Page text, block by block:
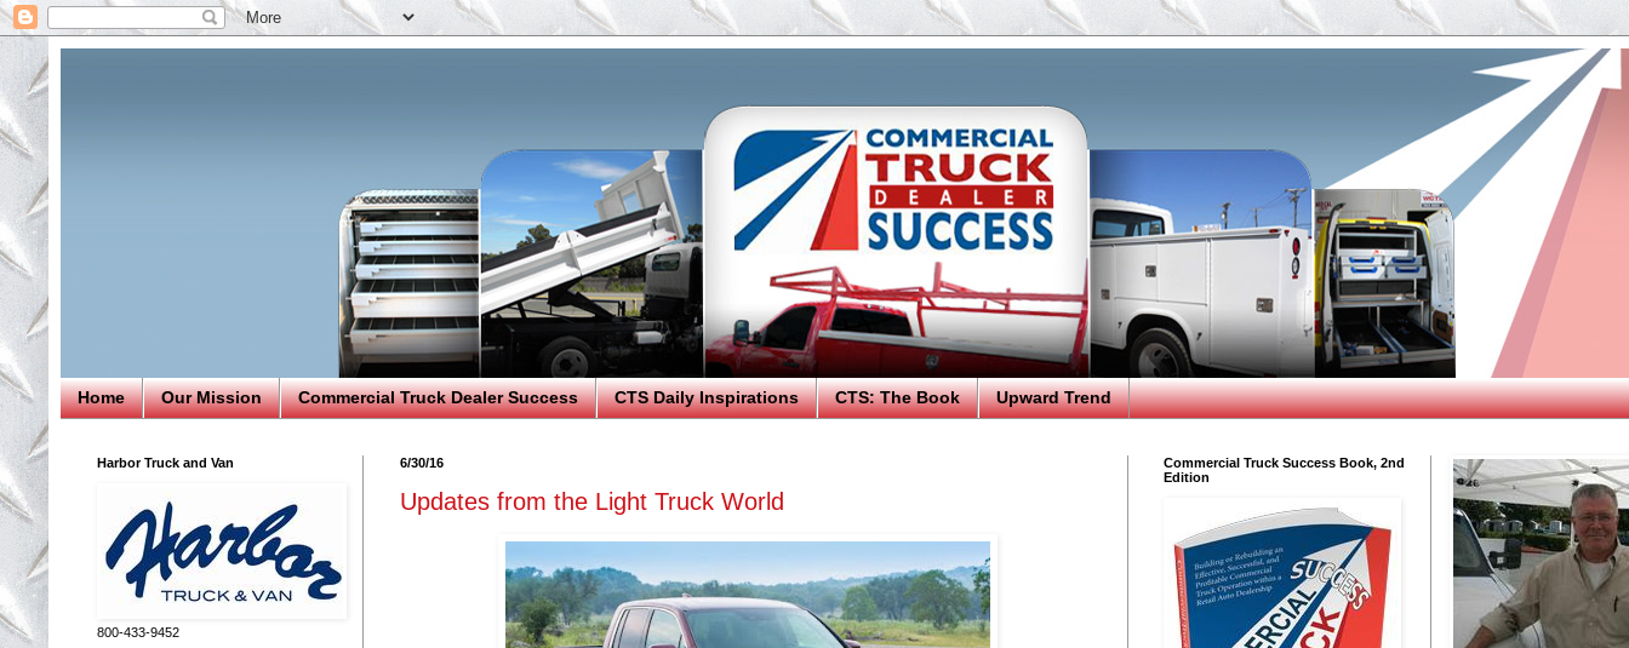
Home Our Mission Commercial Truck Dealer Success CTS Daily Inspirations CTS: The Book Upward Trend
6/30/16
Updates from the Light Truck World
Harbor Truck and Van
800-433-9452
Commercial Truck Success Book, 2nd
Edition